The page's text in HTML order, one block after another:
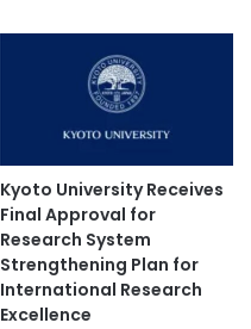
Kyoto University Receives
Final Approval for
Research System
Strengthening Plan for
International Research
Excellence